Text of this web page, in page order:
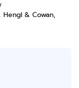
Hengl & Cowan,